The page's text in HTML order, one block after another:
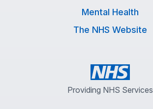
Mental Health
The NHS Website
Providing NHS Services